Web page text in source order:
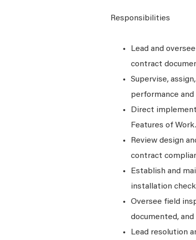
Responsibilities
Lead and
contract
Supervise,
performance and
Direct
Features of Work.
Review design
contract
Establish and
installation
Oversee field
documented,
Lead resolution